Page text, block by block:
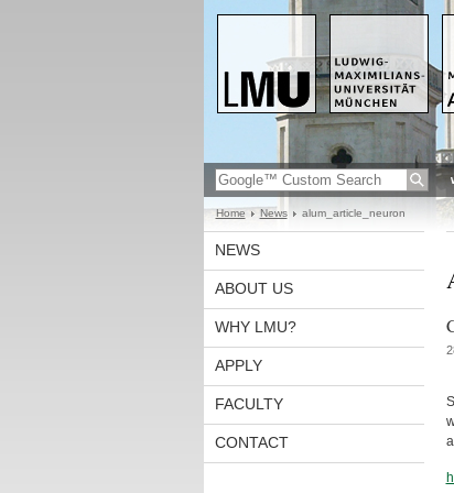
Home News alum_article_neuron
NEWS
ABOUT US
WHY LMU?
APPLY
FACULTY
CONTACT